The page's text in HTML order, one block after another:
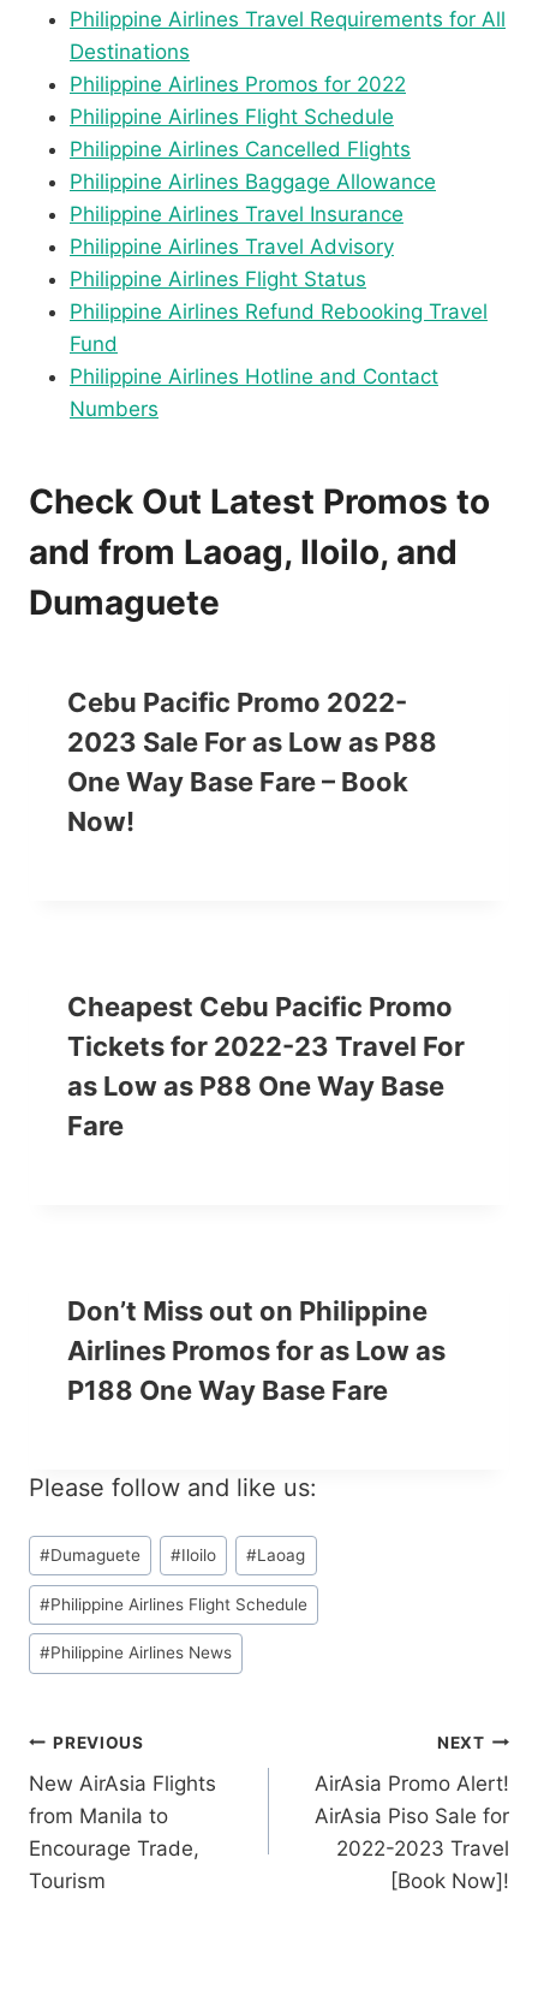
Philippine Airlines Travel Requirements for All
Destinations
Philippine Airlines Promos for 2022
Philippine Airlines Flight Schedule
Philippine Airlines Cancelled Flights
Philippine Airlines Baggage Allowance
Philippine Airlines Travel Insurance
Philippine Airlines Travel Advisory
Philippine Airlines Flight Status
Philippine Airlines Refund Rebooking Travel
Fund
Philippine Airlines Hotline and Contact
Numbers
Check Out Latest Promos to
and from Laoag, Iloilo, and
Dumaguete
Cebu Pacific Promo 2022-
2023 Sale For as Low as P88
One Way Base Fare – Book
Now!
Cheapest Cebu Pacific Promo
Tickets for 2022-23 Travel For
as Low as P88 One Way Base
Fare
Don’t Miss out on Philippine
Airlines Promos for as Low as
P188 One Way Base Fare
Please follow and like us:
Post
Tags:
#Dumaguete #Iloilo #Laoag
#Philippine Airlines Flight Schedule
#Philippine Airlines News
Post
navigation
PREVIOUS
New AirAsia Flights
from Manila to
Encourage Trade,
Tourism
NEXT
AirAsia Promo Alert!
AirAsia Piso Sale for
2022-2023 Travel
[Book Now]!